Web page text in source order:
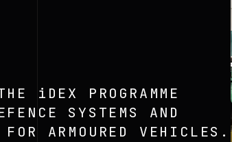
iDEX PROGRAMME
SYSTEMS AND
ARMOURED VEHICLES.